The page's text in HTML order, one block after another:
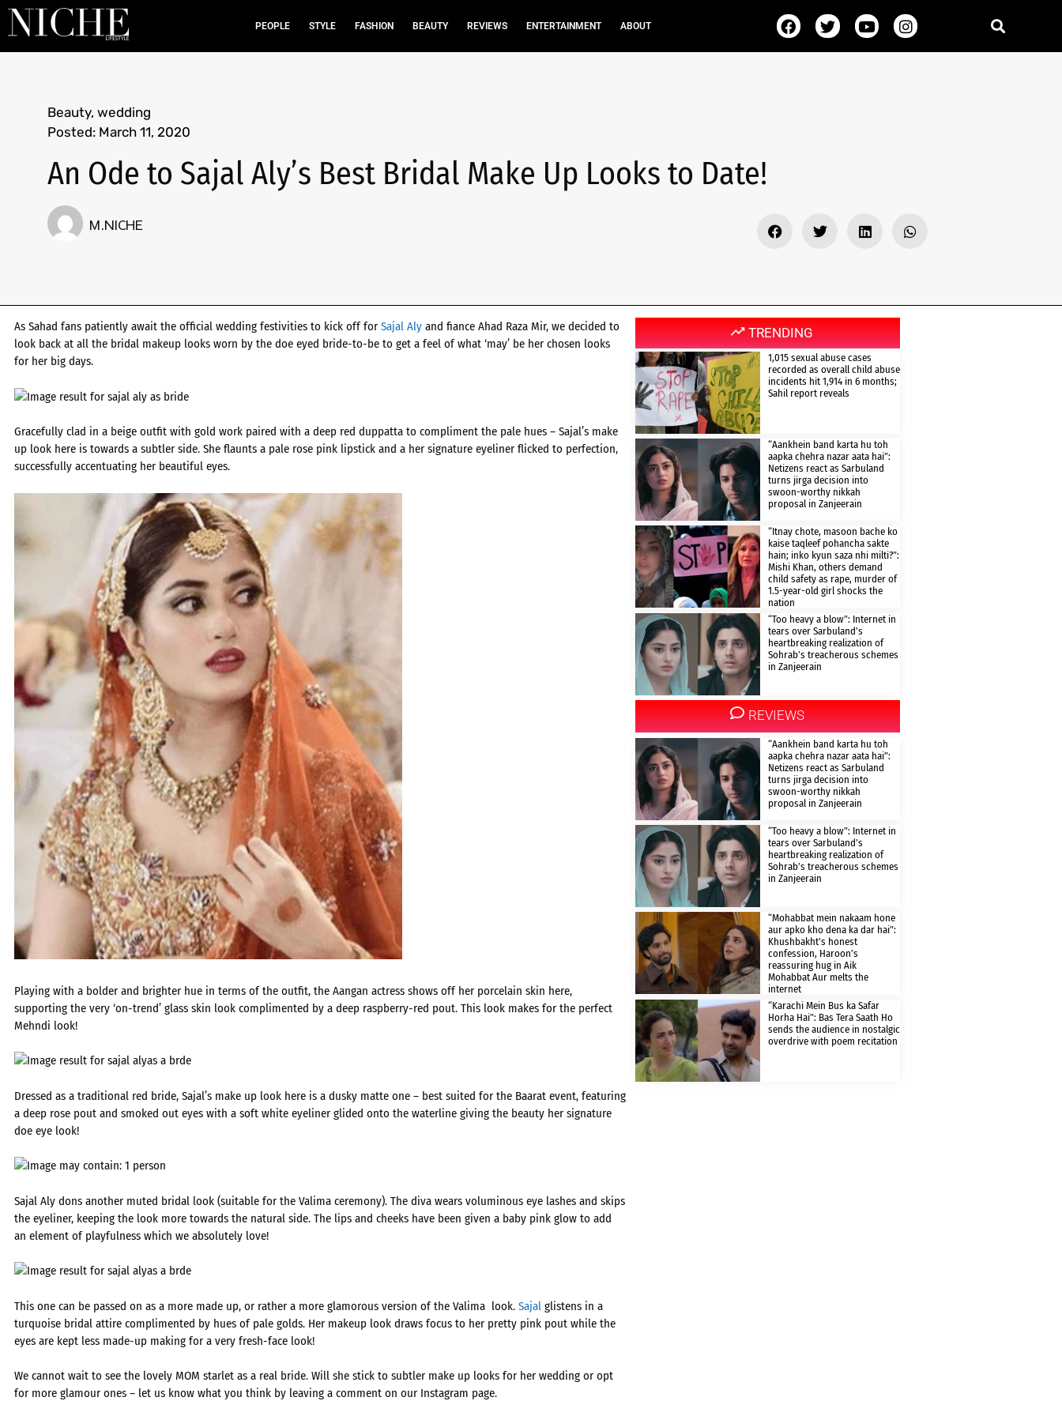
PEOPLE STYLE FASHION BEAUTY REVIEWS ENTERTAINMENT ABOUT
Beauty, wedding
Posted: March 11, 2020
An Ode to Sajal Aly’s Best Bridal Make Up Looks to Date!
M.NICHE
As Sahad fans patiently await the official wedding festivities to kick off for Sajal Aly and fiance Ahad Raza Mir, we decided to
look back at all the bridal makeup looks worn by the doe eyed bride-to-be to get a feel of what ‘may’ be her chosen looks
for her big days.
Gracefully clad in a beige outfit with gold work paired with a deep red duppatta to compliment the pale hues – Sajal’s make
up look here is towards a subtler side. She flaunts a pale rose pink lipstick and a her signature eyeliner flicked to perfection,
successfully accentuating her beautiful eyes.
Playing with a bolder and brighter hue in terms of the outfit, the Aangan actress shows off her porcelain skin here,
supporting the very ‘on-trend’ glass skin look complimented by a deep raspberry-red pout. This look makes for the perfect
Mehndi look!
Dressed as a traditional red bride, Sajal’s make up look here is a dusky matte one – best suited for the Baarat event, featuring
a deep rose pout and smoked out eyes with a soft white eyeliner glided onto the waterline giving the beauty her signature
doe eye look!
Sajal Aly dons another muted bridal look (suitable for the Valima ceremony). The diva wears voluminous eye lashes and skips
the eyeliner, keeping the look more towards the natural side. The lips and cheeks have been given a baby pink glow to add
an element of playfulness which we absolutely love!
This one can be passed on as a more made up, or rather a more glamorous version of the Valima look. Sajal glistens in a
turquoise bridal attire complimented by hues of pale golds. Her makeup look draws focus to her pretty pink pout while the
eyes are kept less made-up making for a very fresh-face look!
We cannot wait to see the lovely MOM starlet as a real bride. Will she stick to subtler make up looks for her wedding or opt
for more glamour ones – let us know what you think by leaving a comment on our Instagram page.
TRENDING
1,015 sexual abuse cases
recorded as overall child abuse
incidents hit 1,914 in 6 months;
Sahil report reveals
“Aankhein band karta hu toh
aapka chehra nazar aata hai”:
Netizens react as Sarbuland
turns jirga decision into
swoon-worthy nikkah
proposal in Zanjeerain
“Itnay chote, masoon bache ko
kaise taqleef pohancha sakte
hain; inko kyun saza nhi milti?”:
Mishi Khan, others demand
child safety as rape, murder of
1.5-year-old girl shocks the
nation
“Too heavy a blow”: Internet in
tears over Sarbuland’s
heartbreaking realization of
Sohrab’s treacherous schemes
in Zanjeerain
REVIEWS
“Aankhein band karta hu toh
aapka chehra nazar aata hai”:
Netizens react as Sarbuland
turns jirga decision into
swoon-worthy nikkah
proposal in Zanjeerain
“Too heavy a blow”: Internet in
tears over Sarbuland’s
heartbreaking realization of
Sohrab’s treacherous schemes
in Zanjeerain
“Mohabbat mein nakaam hone
aur apko kho dena ka dar hai”:
Khushbakht’s honest
confession, Haroon’s
reassuring hug in Aik
Mohabbat Aur melts the
internet
“Karachi Mein Bus ka Safar
Horha Hai”: Bas Tera Saath Ho
sends the audience in nostalgic
overdrive with poem recitation